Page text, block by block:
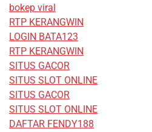
bokep viral
RTP KERANGWIN
LOGIN BATA123
RTP KERANGWIN
SITUS GACOR
SITUS SLOT ONLINE
SITUS GACOR
SITUS SLOT ONLINE
DAFTAR FENDY188